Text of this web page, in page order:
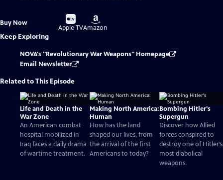
Buy Now
Buy
on
Apple TV
Buy
on
Amazon
Keep Exploring
NOVA's "Revolutionary War Weapons" Homepage
Email Newsletter
Related to This Episode
Life and Death in the
War Zone
An American combat
hospital mobilized in
Iraq faces a daily drama
of wartime treatment.
Making North America:
Human
How has the land
shaped our lives, from
the arrival of the first
Americans to today?
Bombing Hitler's
Supergun
Discover how Allied
forces conspired to
destroy one of Hitler’s
most diabolical
weapons.